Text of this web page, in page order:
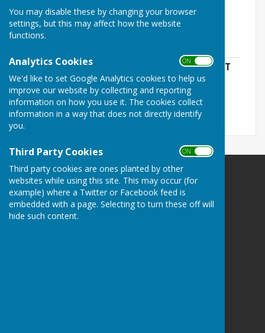
You may disable these by changing your browser
settings, but this may affect how the website
functions.
Analytics Cookies ON OFF
We'd like to set Google Analytics cookies to help us
improve our website by collecting and reporting
information on how you use it. The cookies collect
information in a way that does not directly identify
you.
Third Party Cookies ON OFF
Third party cookies are ones planted by other
websites while using this site. This may occur (for
example) where a Twitter or Facebook feed is
embedded with a page. Selecting to turn these off will
hide such content.
Contracts
INVITATION TO QUOTE FOR REPLACEMENT
CROFT ROAD BUS SHELTER
File Uploaded: 8 January 2026
90.1 KB
The Havens Community Council
Greenland
Clarbeston Road
Haverfordwest